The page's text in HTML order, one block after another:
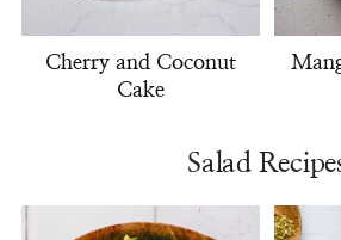
Cherry and Coconut
Cake
Salad